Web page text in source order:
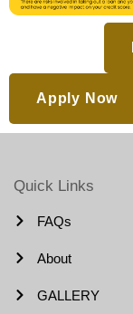
Apply Now
Quick Links
FAQs
About
GALLERY